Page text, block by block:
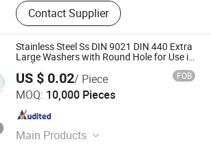
Contact Supplier
Stainless Steel Ss DIN 9021 DIN 440 Extra
Large Washers with Round Hole for Use in
Timber Constructions
US $ 0.02/ Piece FOB
MOQ: 10,000 Pieces
Main Products
Technology Co.,Ltd.